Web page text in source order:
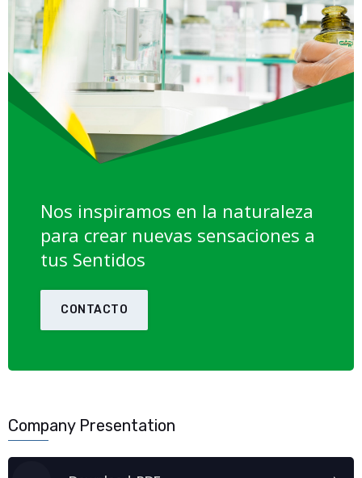
Nos inspiramos en la naturaleza
para crear nuevas sensaciones a
tus Sentidos
CONTACTO
Company Presentation